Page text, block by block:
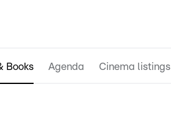
Books Agenda Cinema listings